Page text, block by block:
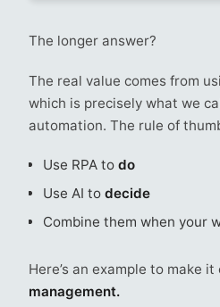
The longer answer?
The real value comes from
which is precisely what we
automation. The rule of
Use RPA todo
Use AI todecide
Combine them when your
Here’s an example to make
management.